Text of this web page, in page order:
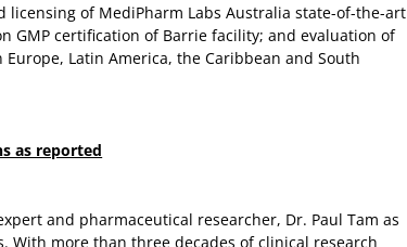
of MediPharm Labs Australia state-of-the-art
GMP certification of Barrie facility; and evaluation of
Latin America, the Caribbean and South
as reported
and pharmaceutical researcher, Dr. Paul Tam as
more than three decades of clinical research